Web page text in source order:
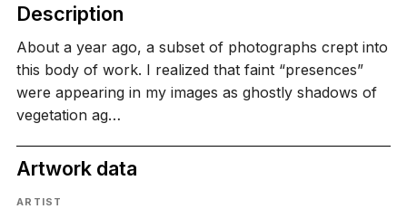
Description
About a year ago, a subset of photographs crept into
this body of work. I realized that faint “presences”
were appearing in my images as ghostly shadows of
vegetation ag…
Artwork data
ARTIST